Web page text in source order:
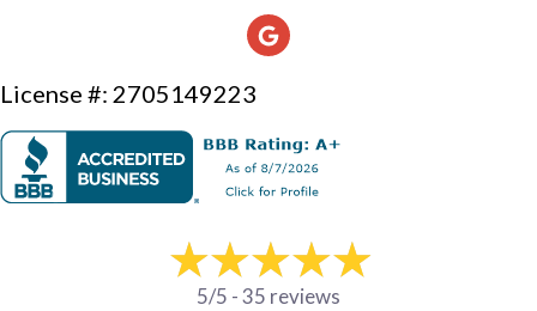
License #: 2705149223
5/5 -35 reviews